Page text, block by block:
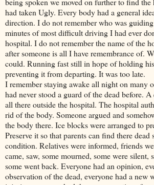
had taken Ugly. Every body had a general
direction. I do not remember who was
minutes of most difficult driving I had ever
hospital. I do not remember the name of the
after someone is all I have remembrance of.
could. Running fast still in hope of holding
preventing it from departing. It was too late.
I remember staying awake all night on many
had never stood a guard of the dead before.
all there outside the hospital. The hospital
rid of the body. Someone argued and
the body there. Ice blocks were arranged to
Preserve it so that parents can find there dead
condition. Relatives were informed, friends
came, saw, some mourned, some were silent,
some went back. Everyone had an opinion,
observation of the dead, everyone had a new